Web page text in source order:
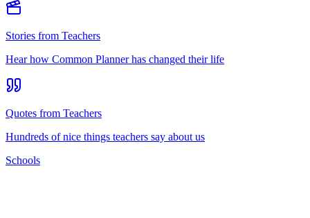
Stories from Teachers
Hear how Common Planner has changed their life
Quotes from Teachers
Hundreds of nice things teachers say about us
Schools